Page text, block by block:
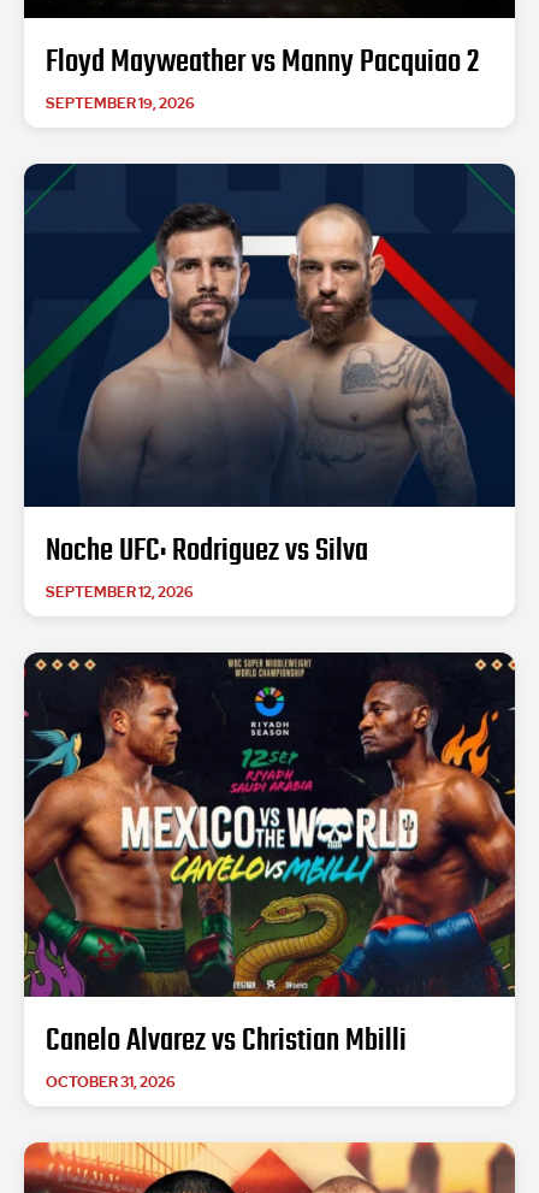
Floyd Mayweather vs Manny Pacquiao 2
SEPTEMBER 19, 2026
Noche UFC: Rodriguez vs Silva
SEPTEMBER 12, 2026
Canelo Alvarez vs Christian Mbilli
OCTOBER 31, 2026